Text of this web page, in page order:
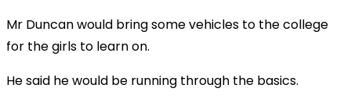
Mr Duncan would bring some vehicles to the college
for the girls to learn on.
He said he would be running through the basics.